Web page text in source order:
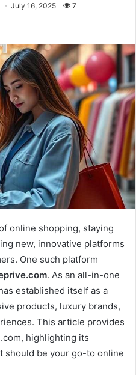
July 16, 2025 7
online shopping, staying
new, innovative platforms
One such platform
. As an all-in-one
established itself as a
products, luxury brands,
This article provides
highlighting its
should be your go-to online